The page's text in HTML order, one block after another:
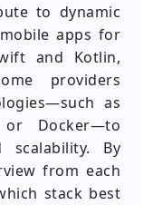
to dynamic
apps for
and Kotlin,
providers
as
or Docker—to
scalability. By
from each
stack best